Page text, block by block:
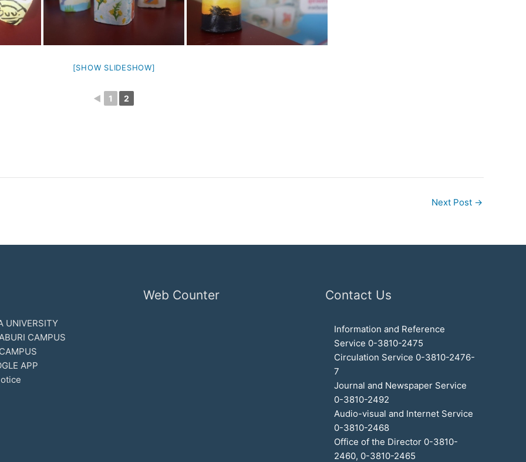
[SHOW SLIDESHOW]
◄ 1 2
Next Post →
UNIVERSITY
CAMPUS
APP
Web Counter Contact Us
Information and Reference
Service 0-3810-2475
Circulation Service 0-3810-2476-
7
Journal and Newspaper Service
0-3810-2492
Audio-visual and Internet Service
0-3810-2468
Office of the Director 0-3810-
2460, 0-3810-2465